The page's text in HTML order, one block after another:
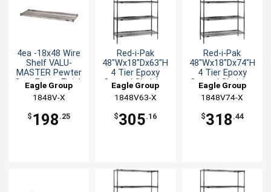
4ea -18x48 Wire
Shelf VALU-
MASTER Pewter
Gray Epoxy Finish
Eagle Group
1848V-X
$ 198 .25
Red-i-Pak
48"Wx18"Dx63"H
4 Tier Epoxy
Coated Shelving
Eagle Group
1848V63-X
$305.16
Red-i-Pak
48"Wx18"Dx74"H
4 Tier Epoxy
Coated Shelving
Eagle Group
1848V74-X
$318 .44